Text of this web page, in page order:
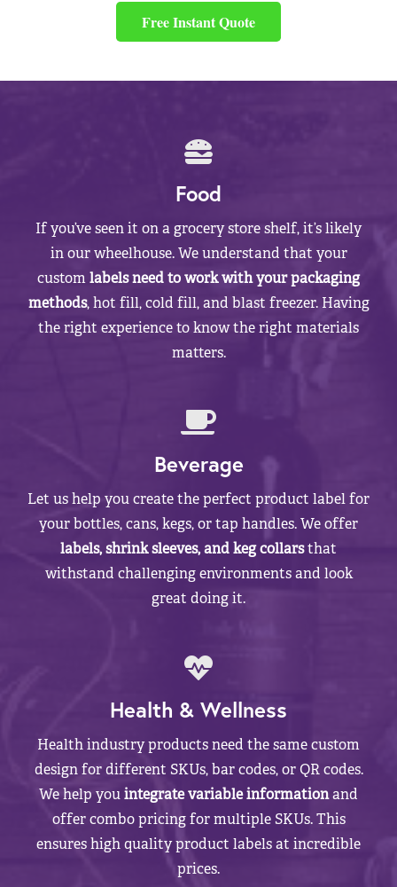
Free Instant Quote
Food
If you’ve seen it on a grocery store shelf, it’s likely
in our wheelhouse. We understand that your
customlabels need to work with your packaging
methods, hot fill, cold fill, and blast freezer. Having
the right experience to know the right materials
matters.
Beverage
Let us help you create the perfect product label for
your bottles, cans, kegs, or tap handles. We offer
labels, shrink sleeves, and keg collarsthat
withstand challenging environments and look
great doing it.
Health & Wellness
Health industry products need the same custom
design for different SKUs, bar codes, or QR codes.
We help youintegrate variable informationand
offer combo pricing for multiple SKUs. This
ensures high quality product labels at incredible
prices.